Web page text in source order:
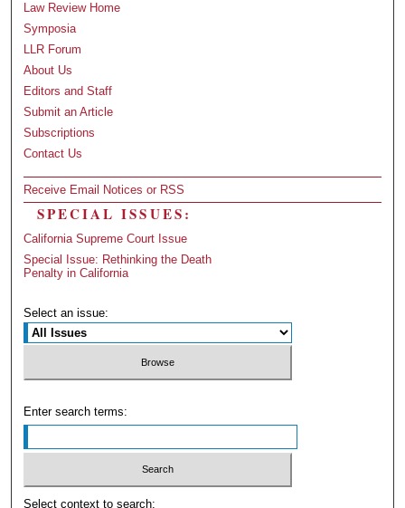
Law Review Home
Symposia
LLR Forum
About Us
Editors and Staff
Submit an Article
Subscriptions
Contact Us
Receive Email Notices or RSS
SPECIAL ISSUES:
California Supreme Court Issue
Special Issue: Rethinking the Death
Penalty in California
Select an issue:
Enter search terms:
Select context to search: